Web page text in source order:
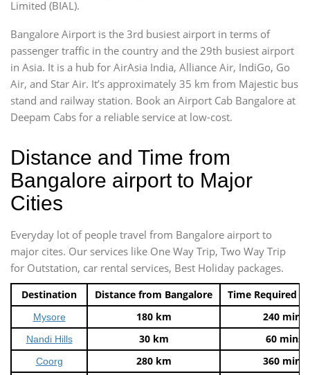
Limited (BIAL).
Bangalore Airport is the 3rd busiest airport in terms of
passenger traffic in the country and the 29th busiest airport
in Asia. It is a hub for AirAsia India, Alliance Air, IndiGo, Go
Air, and Star Air. It’s approximately 35 km from Majestic bus
stand and railway station. Book an Airport Cab Bangalore at
Deepam Cabs for a reliable service at low-cost.
Distance and Time from
Bangalore airport to Major
Cities
Everyday lot of people travel from Bangalore airport to
major cites. Our services like One Way Trip, Two Way Trip
for Outstation, car rental services, Best Holiday packages.
Destination Distance from Bangalore Time Required
Mysore 180 km 240 mins
Nandi Hills 30 km 60 mins
Coorg 280 km 360 mins